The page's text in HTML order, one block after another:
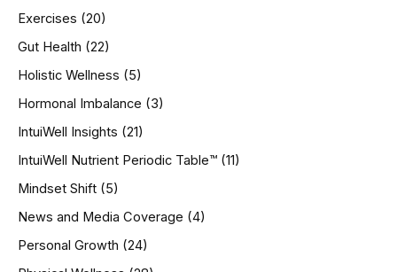
Exercises (20)
Gut Health (22)
Holistic Wellness (5)
Hormonal Imbalance (3)
IntuiWell Insights (21)
IntuiWell Nutrient Periodic Table™ (11)
Mindset Shift (5)
News and Media Coverage (4)
Personal Growth (24)